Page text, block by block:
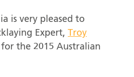
is very pleased to
Expert, Troy
the 2015 Australian